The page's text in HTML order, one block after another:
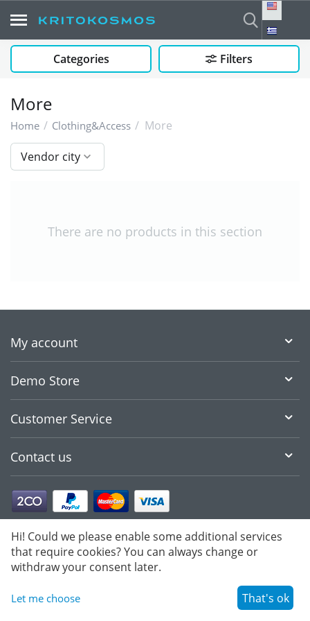
Categories Filters
More
Home / Clothing&Access / More
Vendor city
There are no products in this section
My account
Demo Store
Customer Service
Contact us
Hi! Could we please enable some additional services
that require cookies? You can always change or
withdraw your consent later.
Let me choose That's ok